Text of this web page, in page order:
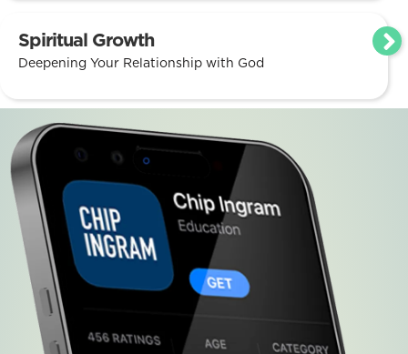
Spiritual Growth
Deepening Your Relationship with God